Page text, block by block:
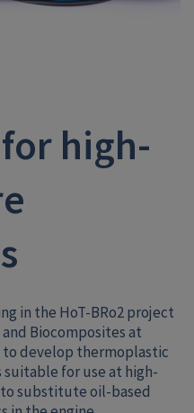
high-
in the HoT-BRo2 project
Biocomposites at
to develop thermoplastic
for use at high-
substitute oil-based